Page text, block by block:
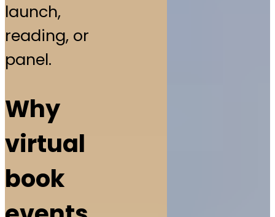
launch,
reading, or
panel.
Why
virtual
book